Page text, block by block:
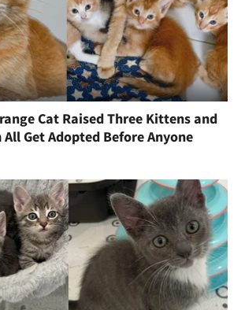
Cat Raised Three Kittens and
Get Adopted Before Anyone